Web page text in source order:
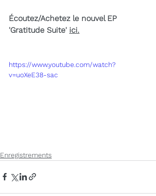
Écoutez/Achetez le nouvel EP
'Gratitude Suite' ici.
https://www.youtube.com/watch?
v=uoXeE38-sac
Enregistrements